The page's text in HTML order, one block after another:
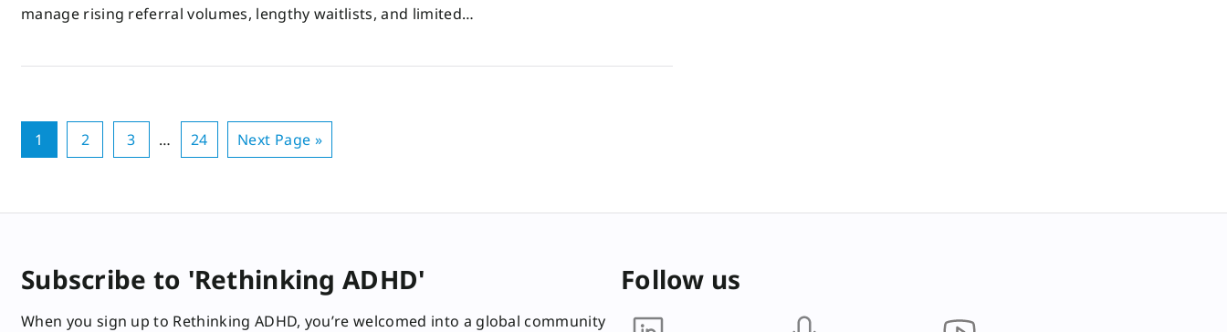
manage rising referral volumes, lengthy waitlists, and limited…
1 2 3 … 24 Next Page »
Subscribe to 'Rethinking ADHD'
When you sign up to Rethinking ADHD, you’re welcomed into a global community
Follow us